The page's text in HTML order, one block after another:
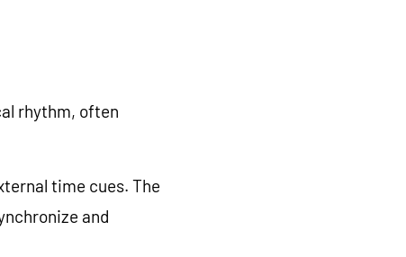
rhythm, often
time cues. The
and